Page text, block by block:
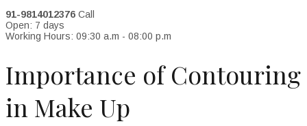
91-9814012376 Call
Open: 7 days
Working Hours: 09:30 a.m - 08:00 p.m
Importance of Contouring
in Make Up